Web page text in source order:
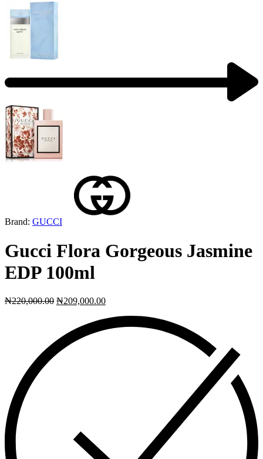
Previous
product:
Next
product:
Brand: GUCCI
Gucci Flora Gorgeous Jasmine
EDP 100ml
₦220,000.00 ₦209,000.00